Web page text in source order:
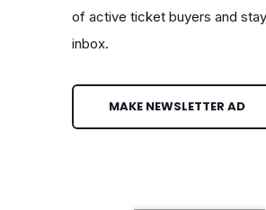
of active ticket buyers and
inbox.
MAKE NEWSLETTER AD